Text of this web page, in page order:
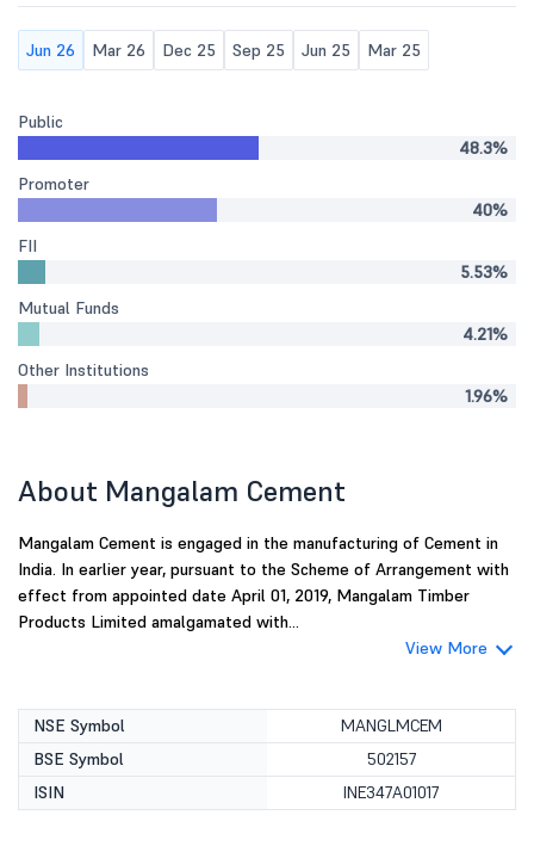
Jun 26 Mar 26 Dec 25 Sep 25 Jun 25 Mar 25
Public
48.3%
Promoter
40%
FII
5.53%
Mutual Funds
4.21%
Other Institutions
1.96%
About Mangalam Cement
Mangalam Cement is engaged in the manufacturing of Cement in
India. In earlier year, pursuant to the Scheme of Arrangement with
effect from appointed date April 01, 2019, Mangalam Timber
Products Limited amalgamated with...
View More
NSE Symbol
MANGLMCEM
BSE Symbol
502157
ISIN
INE347A01017